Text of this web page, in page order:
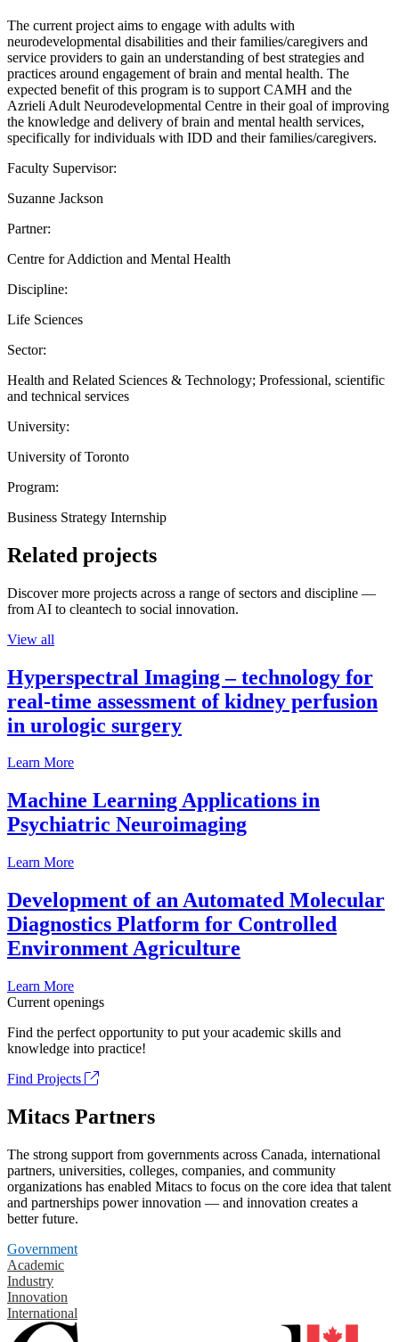
The current project aims to engage with adults with
neurodevelopmental disabilities and their families/caregivers and
service providers to gain an understanding of best strategies and
practices around engagement of brain and mental health. The
expected benefit of this program is to support CAMH and the
Azrieli Adult Neurodevelopmental Centre in their goal of improving
the knowledge and delivery of brain and mental health services,
specifically for individuals with IDD and their families/caregivers.
Faculty Supervisor:
Suzanne Jackson
Partner:
Centre for Addiction and Mental Health
Discipline:
Life Sciences
Sector:
Health and Related Sciences & Technology; Professional, scientific
and technical services
University:
University of Toronto
Program:
Business Strategy Internship
Related projects
Discover more projects across a range of sectors and discipline —
from AI to cleantech to social innovation.
View all
Hyperspectral Imaging – technology for
real-time assessment of kidney perfusion
in urologic surgery
Learn More
Machine Learning Applications in
Psychiatric Neuroimaging
Learn More
Development of an Automated Molecular
Diagnostics Platform for Controlled
Environment Agriculture
Learn More
Current openings
Find the perfect opportunity to put your academic skills and
knowledge into practice!
Find Projects
Mitacs Partners
The strong support from governments across Canada, international
partners, universities, colleges, companies, and community
organizations has enabled Mitacs to focus on the core idea that talent
and partnerships power innovation — and innovation creates a
better future.
Government
Academic
Industry
Innovation
International